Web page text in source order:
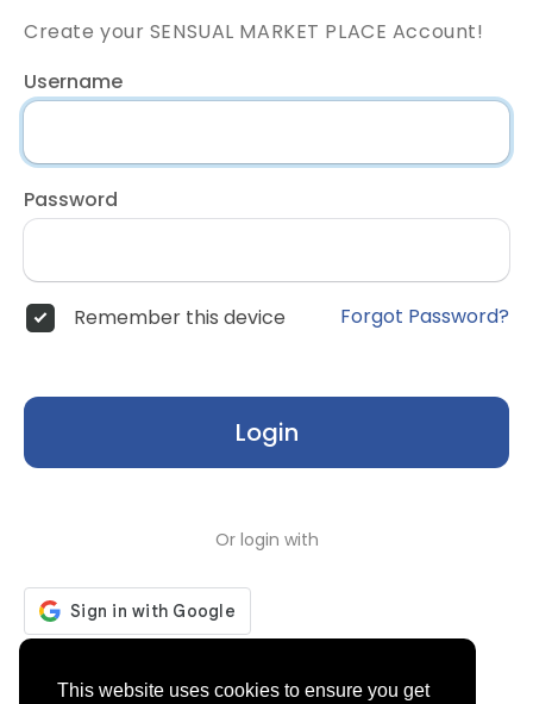
This website uses cookies to ensure you get
Create your SENSUAL MARKET PLACE Account!
Username
Password
Remember this device Forgot Password?
Login
Or login with